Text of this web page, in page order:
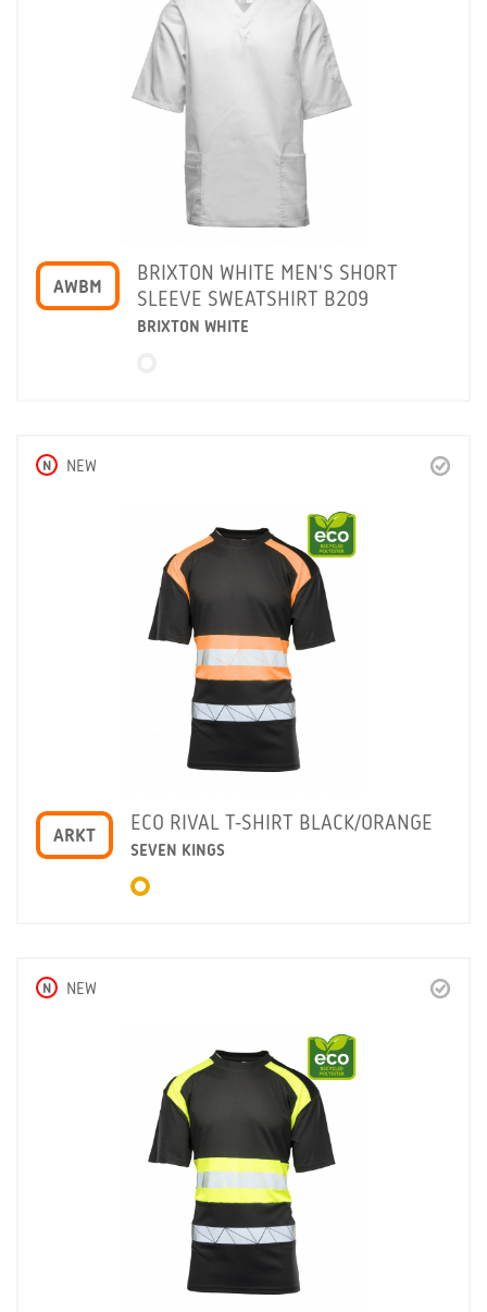
AWBM
BRIXTON WHITE MEN'S SHORT
SLEEVE SWEATSHIRT B209
BRIXTON WHITE
N NEW
ARKT
ECO RIVAL T-SHIRT BLACK/ORANGE
SEVEN KINGS
N NEW